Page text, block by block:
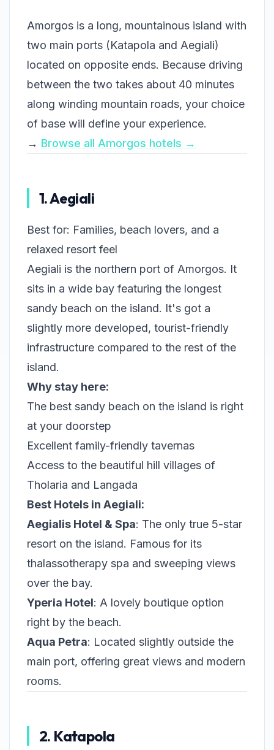
Amorgos is a long, mountainous island with
two main ports (Katapola and Aegiali)
located on opposite ends. Because driving
between the two takes about 40 minutes
along winding mountain roads, your choice
of base will define your experience.
→ Browse all Amorgos hotels →
1. Aegiali
Best for: Families, beach lovers, and a
relaxed resort feel
Aegiali is the northern port of Amorgos. It
sits in a wide bay featuring the longest
sandy beach on the island. It's got a
slightly more developed, tourist-friendly
infrastructure compared to the rest of the
island.
Why stay here:
The best sandy beach on the island is right
at your doorstep
Excellent family-friendly tavernas
Access to the beautiful hill villages of
Tholaria and Langada
Best Hotels in Aegiali:
Aegialis Hotel & Spa: The only true 5-star
resort on the island. Famous for its
thalassotherapy spa and sweeping views
over the bay.
Yperia Hotel: A lovely boutique option
right by the beach.
Aqua Petra: Located slightly outside the
main port, offering great views and modern
rooms.
2. Katapola